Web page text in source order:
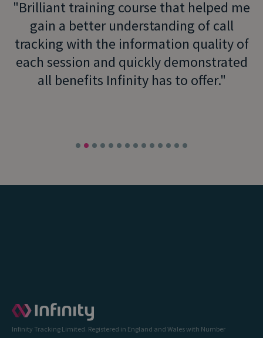
Brilliant training course that helped me
gain a better understanding of call
tracking with the information quality of
each session and quickly demonstrated
all benefits Infinity has to offer.
Infinity Tracking Limited. Registered in England and Wales with Number